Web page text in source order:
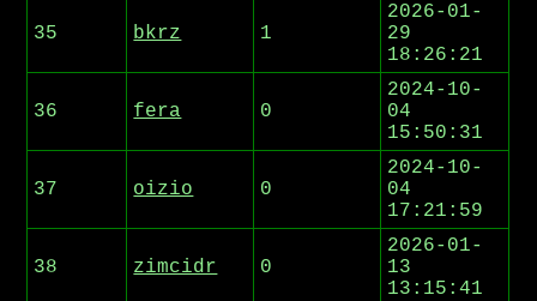
35 bkrz 1
2026-01-
29
18:26:21
36 fera 0
2024-10-
04
15:50:31
37 oizio 0
2024-10-
04
17:21:59
38 zimcidr 0
2026-01-
13
13:15:41